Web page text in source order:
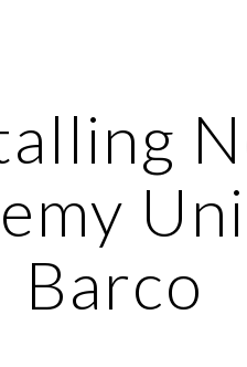
Barco